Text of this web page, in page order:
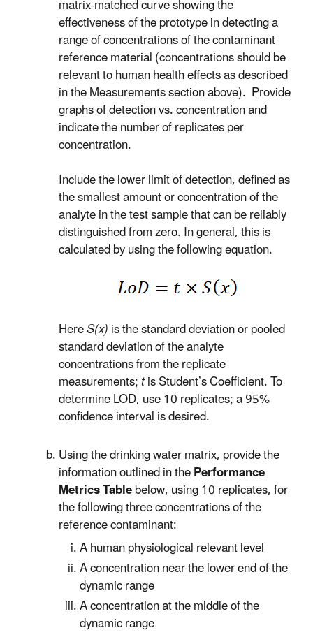
matrix-matched curve showing the
effectiveness of the prototype in detecting a
range of concentrations of the contaminant
reference material (concentrations should be
relevant to human health effects as described
in the Measurements section above). Provide
graphs of detection vs. concentration and
indicate the number of replicates per
concentration.
Include the lower limit of detection, defined as
the smallest amount or concentration of the
analyte in the test sample that can be reliably
distinguished from zero. In general, this is
calculated by using the following equation.
HereS(x)is the standard deviation or pooled
standard deviation of the analyte
concentrations from the replicate
measurements;tis Student’s Coefficient. To
determine LOD, use 10 replicates; a 95%
confidence interval is desired.
Using the drinking water matrix, provide the
information outlined in thePerformance
Metrics Tablebelow, using 10 replicates, for
the following three concentrations of the
reference contaminant:
A human physiological relevant level
A concentration near the lower end of the
dynamic range
A concentration at the middle of the
dynamic range